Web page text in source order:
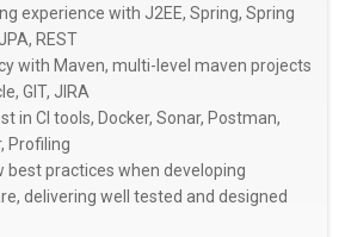
experience with J2EE, Spring, Spring
REST
with Maven, multi-level maven projects
GIT, JIRA
in CI tools, Docker, Sonar, Postman,
Profiling
best practices when developing
delivering well tested and designed